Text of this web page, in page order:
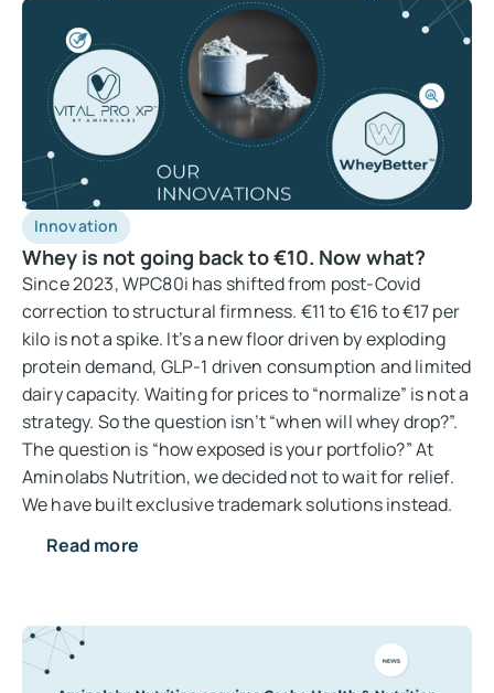
Innovation
Whey is not going back to €10. Now what?
Since 2023, WPC80i has shifted from post-Covid
correction to structural firmness. €11 to €16 to €17 per
kilo is not a spike. It’s a new floor driven by exploding
protein demand, GLP-1 driven consumption and limited
dairy capacity. Waiting for prices to “normalize” is not a
strategy. So the question isn’t “when will whey drop?”.
The question is “how exposed is your portfolio?” At
Aminolabs Nutrition, we decided not to wait for relief.
We have built exclusive trademark solutions instead.
Read more